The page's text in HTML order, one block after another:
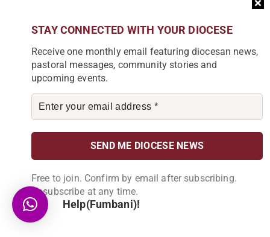
STAY CONNECTED WITH YOUR DIOCESE
Receive one monthly email featuring diocesan news,
pastoral messages, community stories and
upcoming events.
Free to join. Confirm by email after subscribing.
Unsubscribe at any time.
Become a Partner
Explore our array of projects and discover
how you can make a meaningful
contribution.
About Us
Karonga Diocese, embodies the essence of faith and community
Help(Fumbani)!